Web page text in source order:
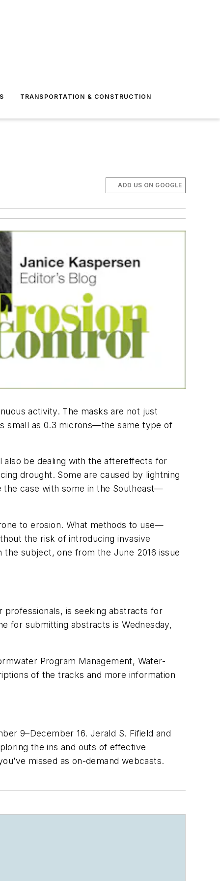
TRANSPORTATION & CONSTRUCTION
ADD US ON GOOGLE
activity. The masks are not just
small as 0.3 microns—the same type of
be dealing with the aftereffects for
drought. Some are caused by lightning
case with some in the Southeast—
to erosion. What methods to use—
the risk of introducing invasive
the subject, one from the June 2016 issue
is seeking abstracts for
for submitting abstracts is Wednesday,
Program Management, Water-
of the tracks and more information
9–December 16. Jerald S. Fifield and
the ins and outs of effective
missed as on-demand webcasts.